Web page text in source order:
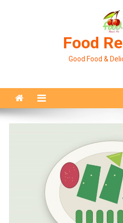
Food
Good Food &